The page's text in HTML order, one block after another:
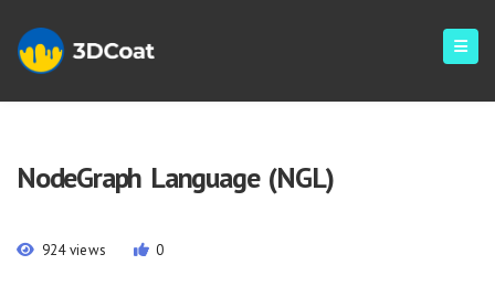
NodeGraph Language (NGL)
924 views 0